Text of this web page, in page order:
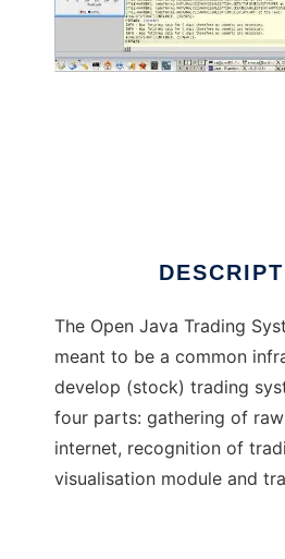
The Open Java Trading
meant to be a common
develop (stock) trading
four parts: gathering of
internet, recognition of
visualisation module and